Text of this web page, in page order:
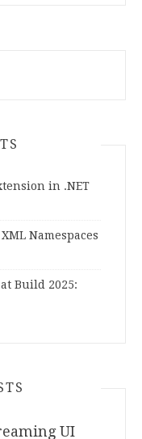
in .NET
Namespaces
Build 2025:
UI